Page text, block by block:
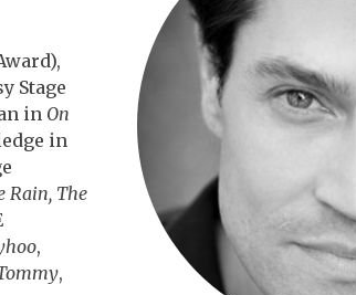
Stage
in On
in
Rain, The
,
,